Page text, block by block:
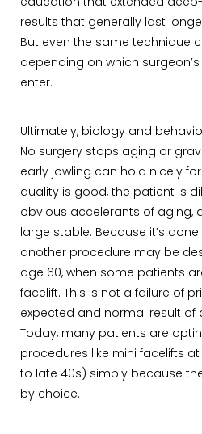
education that extended
results that generally last
But even the same technique
depending on which
enter.
Ultimately, biology and
No surgery stops aging or
early jowling can hold nicely for
quality is good, the patient is
obvious accelerants of aging,
large stable. Because it’s
another procedure may be
age 60, when some patients
facelift. This is not a failure of
expected and normal result of
Today, many patients are
procedures like mini facelifts
to late 40s) simply because
by choice.